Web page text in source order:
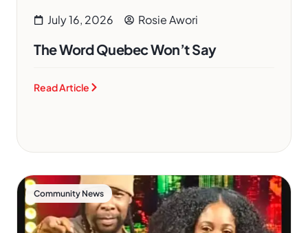
July 16, 2026 Rosie Awori
The Word Quebec Won’t Say
Read Article
Community News